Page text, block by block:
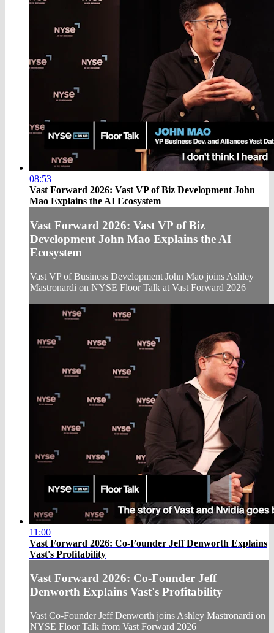
08:53
Vast Forward 2026: Vast VP of Biz Development John
Mao Explains the AI Ecosystem
Vast Forward 2026: Vast VP of Biz
Development John Mao Explains the AI
Ecosystem
Vast VP of Business Development John Mao joins Ashley
Mastronardi on NYSE Floor Talk at Vast Forward 2026
11:00
Vast Forward 2026: Co-Founder Jeff Denworth Explains
Vast's Profitability
Vast Forward 2026: Co-Founder Jeff
Denworth Explains Vast's Profitability
Vast Co-Founder Jeff Denworth joins Ashley Mastronardi on
NYSE Floor Talk from Vast Forward 2026